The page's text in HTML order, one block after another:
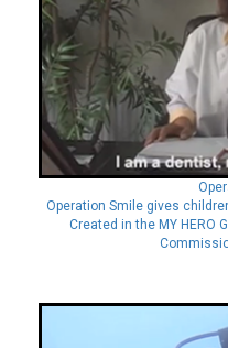
Operation Smile gives
Created in the MY HERO